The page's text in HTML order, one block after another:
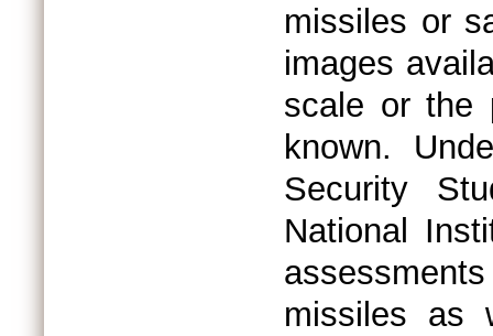
missiles or
images
scale or the
known.
Security
National
missiles as